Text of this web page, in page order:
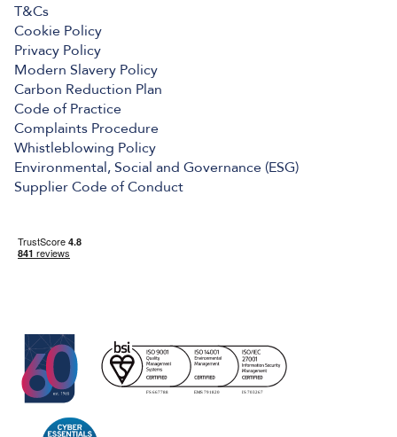
T&Cs
Cookie Policy
Privacy Policy
Modern Slavery Policy
Carbon Reduction Plan
Code of Practice
Complaints Procedure
Whistleblowing Policy
Environmental, Social and Governance (ESG)
Supplier Code of Conduct